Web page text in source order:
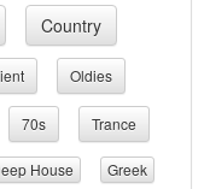
Country
Oldies
70s Trance
House
Greek